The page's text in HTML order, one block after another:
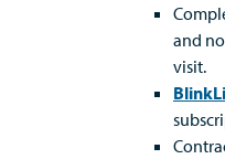
and
visit.